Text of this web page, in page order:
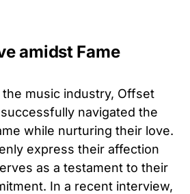
amidst Fame
the music industry, Offset
navigated the
while nurturing their love.
express their affection
as a testament to their
In a recent interview,